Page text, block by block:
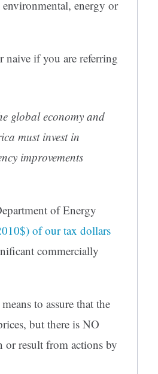
environmental, energy or
naive if you are referring
global economy and
must invest in
improvements
of Energy
of our tax dollars
commercially
to assure that the
but there is NO
or result from actions by